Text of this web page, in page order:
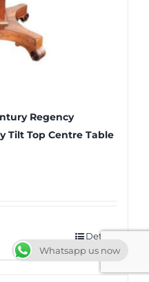
Regency
Tilt Top Centre Table
Details
Whatsapp us now